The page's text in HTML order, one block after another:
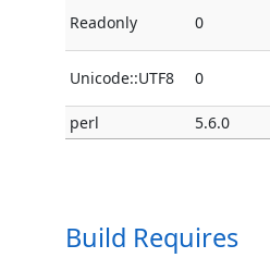
Readonly 0
Unicode::UTF8 0
perl 5.6.0
Build Requires